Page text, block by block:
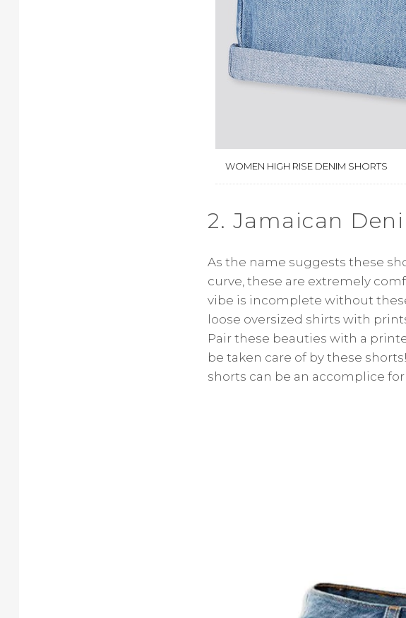
WOMEN HIGH RISE DENIM SHORTS
2. Jamaican
As the name suggests these
curve, these are extremely
vibe is incomplete without
loose oversized shirts with
Pair these beauties with a
be taken care of by these
shorts can be an accomplice